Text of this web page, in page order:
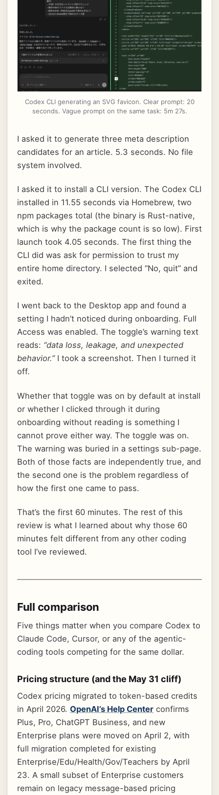
Codex CLI generating an SVG favicon. Clear prompt: 20
seconds. Vague prompt on the same task: 5m 27s.
I asked it to generate three meta description
candidates for an article. 5.3 seconds. No file
system involved.
I asked it to install a CLI version. The Codex CLI
installed in 11.55 seconds via Homebrew, two
npm packages total (the binary is Rust-native,
which is why the package count is so low). First
launch took 4.05 seconds. The first thing the
CLI did was ask for permission to trust my
entire home directory. I selected “No, quit” and
exited.
I went back to the Desktop app and found a
setting I hadn’t noticed during onboarding. Full
Access was enabled. The toggle’s warning text
reads: “data loss, leakage, and unexpected
behavior.”I took a screenshot. Then I turned it
off.
Whether that toggle was on by default at install
or whether I clicked through it during
onboarding without reading is something I
cannot prove either way. The toggle was on.
The warning was buried in a settings sub-page.
Both of those facts are independently true, and
the second one is the problem regardless of
how the first one came to pass.
That’s the first 60 minutes. The rest of this
review is what I learned about why those 60
minutes felt different from any other coding
tool I’ve reviewed.
Full comparison
Five things matter when you compare Codex to
Claude Code, Cursor, or any of the agentic-
coding tools competing for the same dollar.
Pricing structure (and the May 31 cliff)
Codex pricing migrated to token-based credits
in April 2026. OpenAI’s Help Center confirms
Plus, Pro, ChatGPT Business, and new
Enterprise plans were moved on April 2, with
full migration completed for existing
Enterprise/Edu/Health/Gov/Teachers by April
23. A small subset of Enterprise customers
remain on legacy message-based pricing